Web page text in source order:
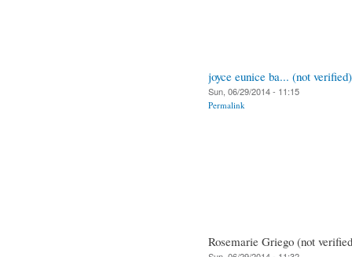
joyce eunice ba... (not verified)
Sun, 06/29/2014 - 11:15
Permalink
Rosemarie Griego (not